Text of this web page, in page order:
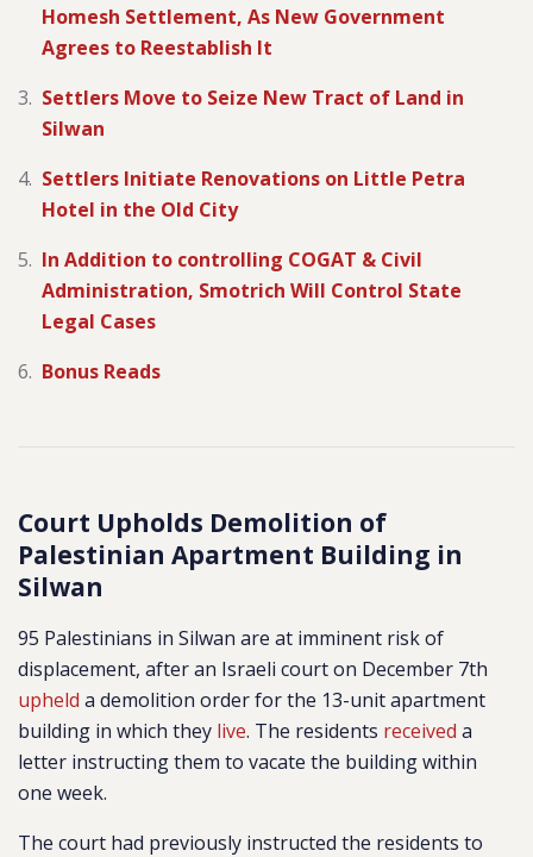
Homesh Settlement, As New Government
Agrees to Reestablish It
Settlers Move to Seize New Tract of Land in
Silwan
Settlers Initiate Renovations on Little Petra
Hotel in the Old City
In Addition to controlling COGAT & Civil
Administration, Smotrich Will Control State
Legal Cases
Bonus Reads
Court Upholds Demolition of
Palestinian Apartment Building in
Silwan
95 Palestinians in Silwan are at imminent risk of
displacement, after an Israeli court on December 7th
upheld a demolition order for the 13-unit apartment
building in which they live. The residents received a
letter instructing them to vacate the building within
one week.
The court had previously instructed the residents to